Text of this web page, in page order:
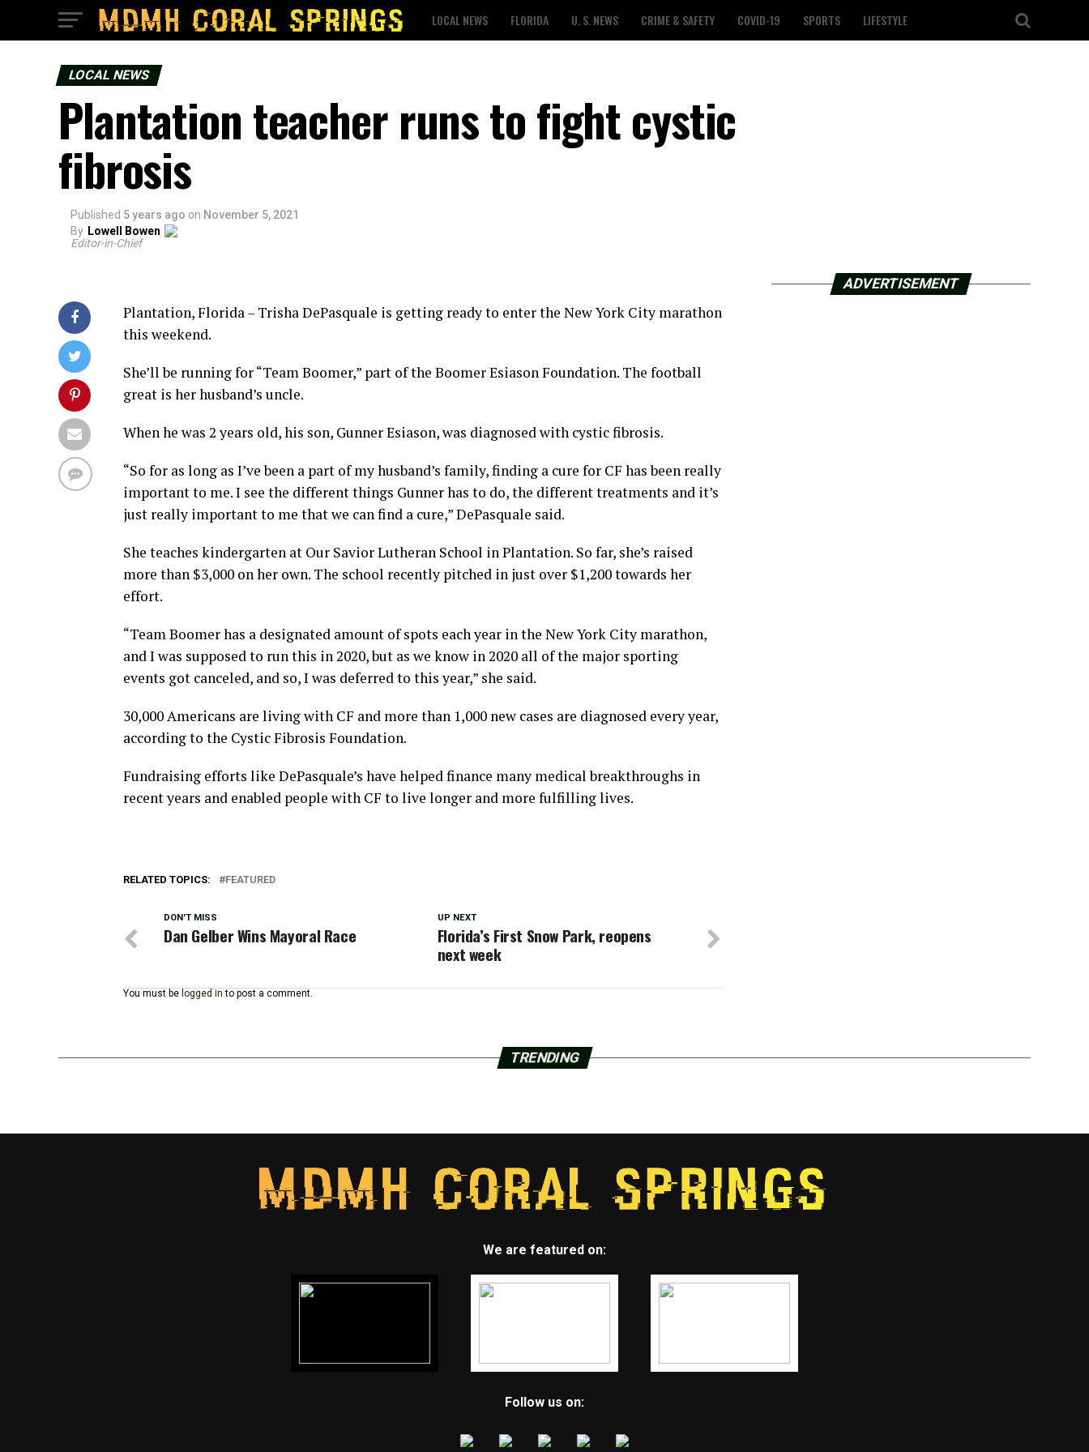
LOCAL NEWS FLORIDA U. S. NEWS CRIME & SAFETY COVID-19 SPORTS LIFESTYLE
LOCAL NEWS
Plantation teacher runs to fight cystic
fibrosis
Published 5 years ago on November 5, 2021
By Lowell Bowen
Editor-in-Chief
Plantation, Florida – Trisha DePasquale is getting ready to enter the New York City marathon
this weekend.
She’ll be running for “Team Boomer,” part of the Boomer Esiason Foundation. The football
great is her husband’s uncle.
When he was 2 years old, his son, Gunner Esiason, was diagnosed with cystic fibrosis.
“So for as long as I’ve been a part of my husband’s family, finding a cure for CF has been really
important to me. I see the different things Gunner has to do, the different treatments and it’s
just really important to me that we can find a cure,” DePasquale said.
She teaches kindergarten at Our Savior Lutheran School in Plantation. So far, she’s raised
more than $3,000 on her own. The school recently pitched in just over $1,200 towards her
effort.
“Team Boomer has a designated amount of spots each year in the New York City marathon,
and I was supposed to run this in 2020, but as we know in 2020 all of the major sporting
events got canceled, and so, I was deferred to this year,” she said.
30,000 Americans are living with CF and more than 1,000 new cases are diagnosed every year,
according to the Cystic Fibrosis Foundation.
Fundraising efforts like DePasquale’s have helped finance many medical breakthroughs in
recent years and enabled people with CF to live longer and more fulfilling lives.
RELATED TOPICS: FEATURED
UP NEXT
Florida’s First Snow Park, reopens
next week
DON'T MISS
Dan Gelber Wins Mayoral Race
You must be logged in to post a comment.
ADVERTISEMENT
TRENDING
We are featured on:
Follow us on: